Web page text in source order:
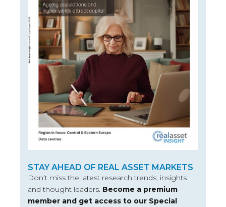
STAY AHEAD OF REAL ASSET MARKETS
Don’t miss the latest research trends, insights
and thought leaders. Become a premium
member and get access to our Special